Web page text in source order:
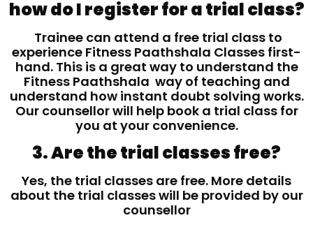
how do I register for a trial class?
Trainee can attend a free trial class to
experience Fitness Paathshala Classes first-
hand. This is a great way to understand the
Fitness Paathshala way of teaching and
understand how instant doubt solving works.
Our counsellor will help book a trial class for
you at your convenience.
3. Are the trial classes free?
Yes, the trial classes are free. More details
about the trial classes will be provided by our
counsellor